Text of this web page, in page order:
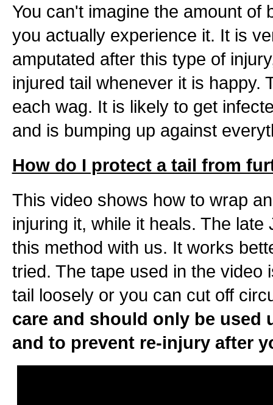
You can't imagine the amount of
you actually experience it. It is
amputated after this type of
injured tail whenever it is happy.
each wag. It is likely to get
and is bumping up against
How do I protect a tail from
This video shows how to wrap
injuring it, while it heals. The
this method with us. It works
tried. The tape used in the video
tail loosely or you can cut off
care and should only be
and to prevent re-injury after